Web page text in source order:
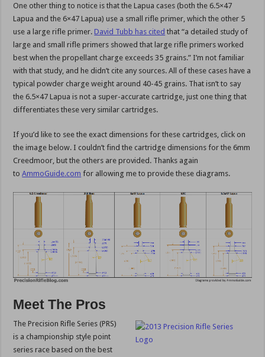
One other thing to notice is that the Lapua cases (both the 6.5×47
Lapua and the 6×47 Lapua) use a small rifle primer, which the other 5
use a large rifle primer. David Tubb has cited that “a detailed study of
large and small rifle primers showed that large rifle primers worked
best when the propellant charge exceeds 35 grains.” I’m not familiar
with that study, and he didn’t cite any sources. All of these cases have a
typical powder charge weight around 40-45 grains. That isn’t to say
the 6.5×47 Lapua is not a super-accurate cartridge, just one thing that
differentiates these very similar cartridges.
If you’d like to see the exact dimensions for these cartridges, click on
the image below. I couldn’t find the cartridge dimensions for the 6mm
Creedmoor, but the others are provided. Thanks again
toAmmoGuide.com for allowing me to provide these diagrams.
Meet The Pros
The Precision Rifle Series (PRS)
is a championship style point
series race based on the best